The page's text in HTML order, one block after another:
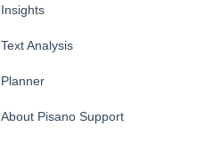
Insights
Text Analysis
Planner
About Pisano Support